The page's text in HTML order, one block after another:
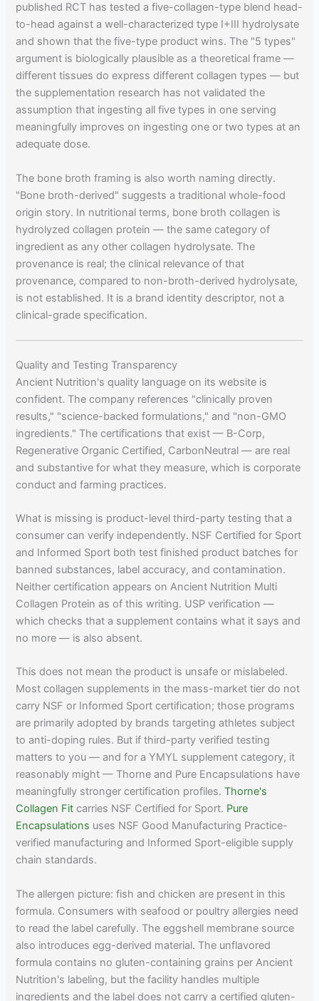
published RCT has tested a five-collagen-type blend head-
to-head against a well-characterized type I+III hydrolysate
and shown that the five-type product wins. The "5 types"
argument is biologically plausible as a theoretical frame —
different tissues do express different collagen types — but
the supplementation research has not validated the
assumption that ingesting all five types in one serving
meaningfully improves on ingesting one or two types at an
adequate dose.
The bone broth framing is also worth naming directly.
"Bone broth-derived" suggests a traditional whole-food
origin story. In nutritional terms, bone broth collagen is
hydrolyzed collagen protein — the same category of
ingredient as any other collagen hydrolysate. The
provenance is real; the clinical relevance of that
provenance, compared to non-broth-derived hydrolysate,
is not established. It is a brand identity descriptor, not a
clinical-grade specification.
Quality and Testing Transparency
Ancient Nutrition's quality language on its website is
confident. The company references "clinically proven
results," "science-backed formulations," and "non-GMO
ingredients." The certifications that exist — B-Corp,
Regenerative Organic Certified, CarbonNeutral — are real
and substantive for what they measure, which is corporate
conduct and farming practices.
What is missing is product-level third-party testing that a
consumer can verify independently. NSF Certified for Sport
and Informed Sport both test finished product batches for
banned substances, label accuracy, and contamination.
Neither certification appears on Ancient Nutrition Multi
Collagen Protein as of this writing. USP verification —
which checks that a supplement contains what it says and
no more — is also absent.
This does not mean the product is unsafe or mislabeled.
Most collagen supplements in the mass-market tier do not
carry NSF or Informed Sport certification; those programs
are primarily adopted by brands targeting athletes subject
to anti-doping rules. But if third-party verified testing
matters to you — and for a YMYL supplement category, it
reasonably might — Thorne and Pure Encapsulations have
meaningfully stronger certification profiles.Thorne's
Collagen Fit carries NSF Certified for Sport. Pure
Encapsulations uses NSF Good Manufacturing Practice-
verified manufacturing and Informed Sport-eligible supply
chain standards.
The allergen picture: fish and chicken are present in this
formula. Consumers with seafood or poultry allergies need
to read the label carefully. The eggshell membrane source
also introduces egg-derived material. The unflavored
formula contains no gluten-containing grains per Ancient
Nutrition's labeling, but the facility handles multiple
ingredients and the label does not carry a certified gluten-